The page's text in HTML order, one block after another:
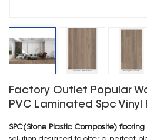
Factory Outlet Popular
PVC Laminated Spc Vinyl
SPC(Stone Plastic Composite) flooring